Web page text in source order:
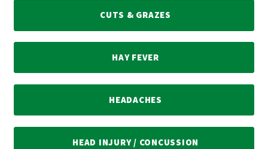
CUTS & GRAZES
HAY FEVER
HEADACHES
HEAD INJURY /​ CONCUSSION